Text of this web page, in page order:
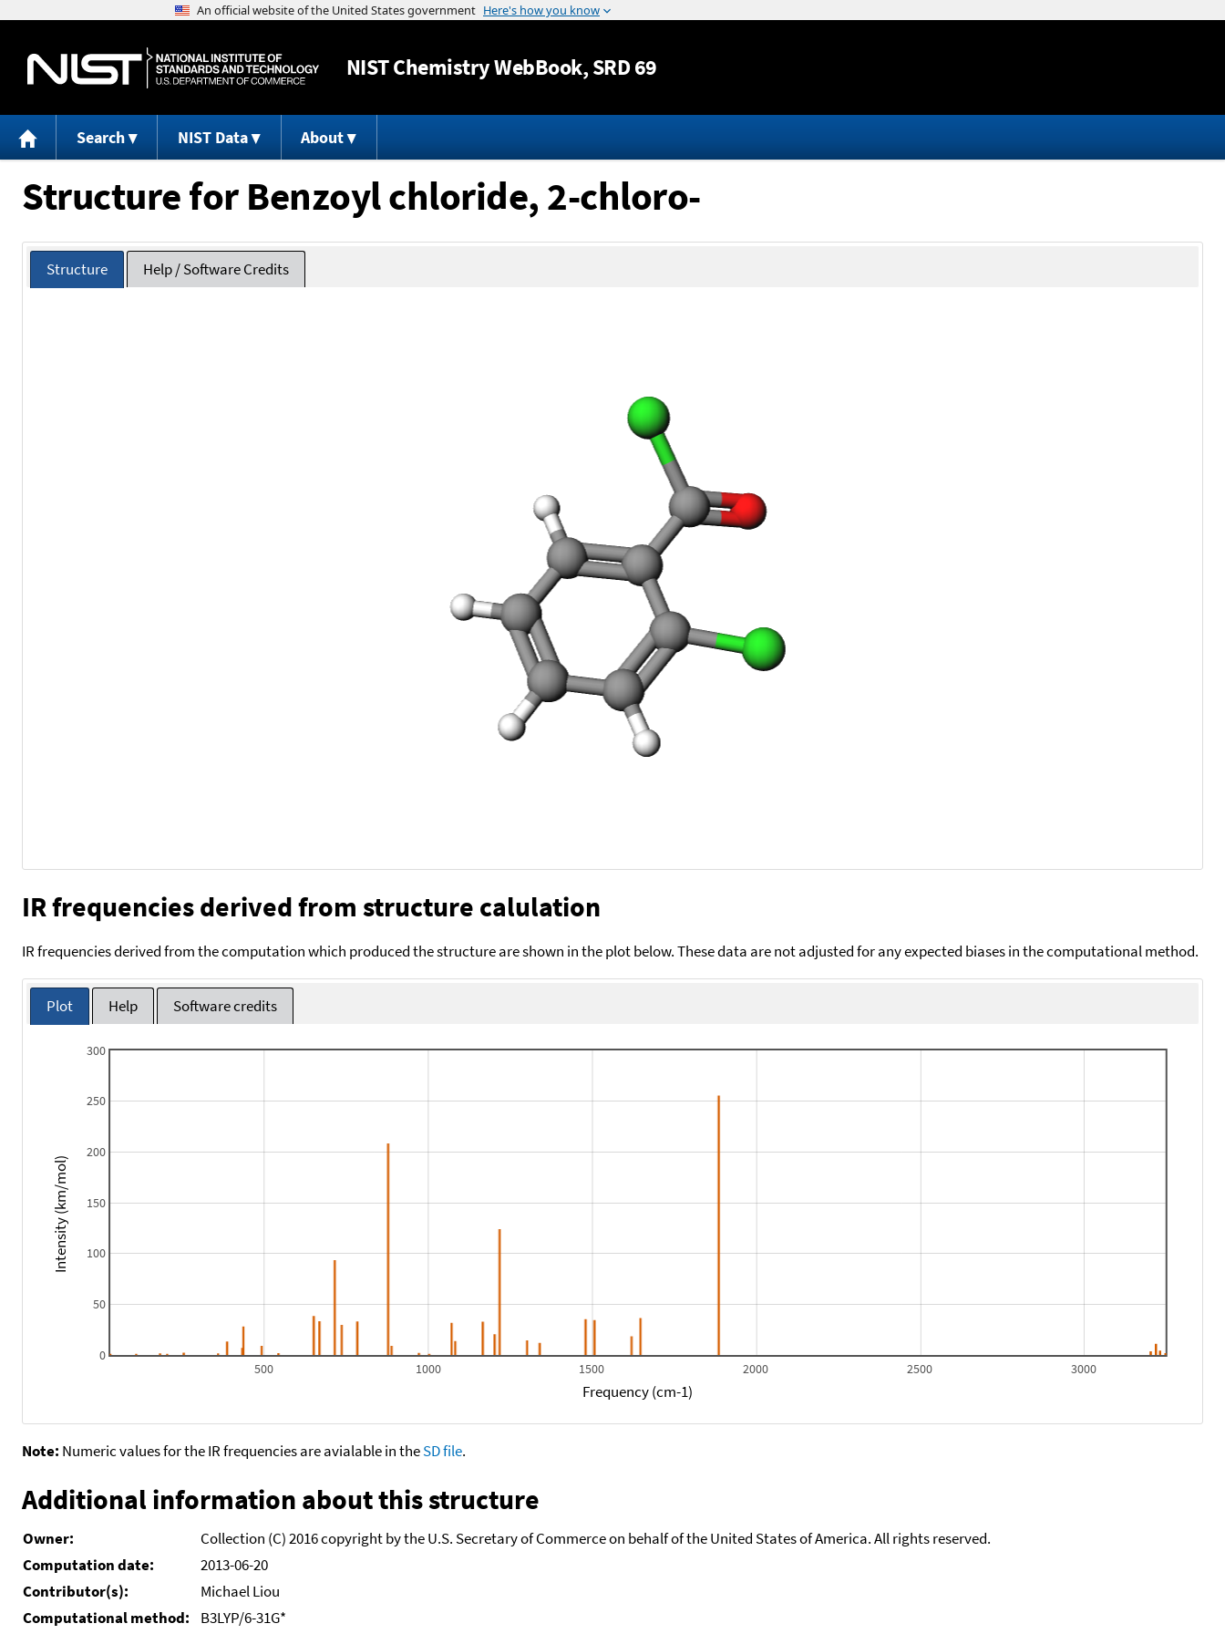
Jump to content
NISTChemistry WebBook, SRD 69
Search NIST Data About
Structure for Benzoyl chloride, 2-chloro-
Structure Help / Software Credits
IR frequencies derived from structure calulation
IR frequencies derived from the computation which produced the structure are shown in the plot below. These data are not adjusted for any expected biases in the computational method.
Plot Help Software credits
500 1000 1500 2000 2500 3000
0
50
100
150
200
250
300
Frequency (cm-1)
Intensity (km/mol)
Note: Numeric values for the IR frequencies are avialable in theSD file.
Additional information about this structure
Owner:
Collection (C) 2016 copyright by the U.S. Secretary of Commerce on behalf of the United States of America. All rights reserved.
Computation date:
2013-06-20
Contributor(s):
Michael Liou
Computational method:
B3LYP/6-31G*